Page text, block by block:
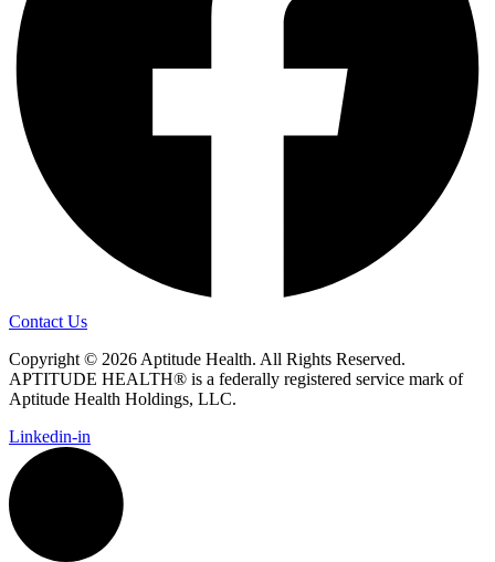
Contact Us
Copyright © 2026 Aptitude Health. All Rights Reserved.
APTITUDE HEALTH® is a federally registered service mark of
Aptitude Health Holdings, LLC.
Linkedin-in